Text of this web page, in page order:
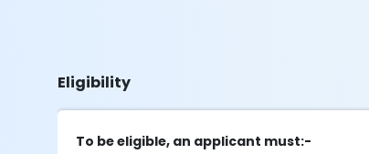
Eligibility
To be eligible, an applicant must:-